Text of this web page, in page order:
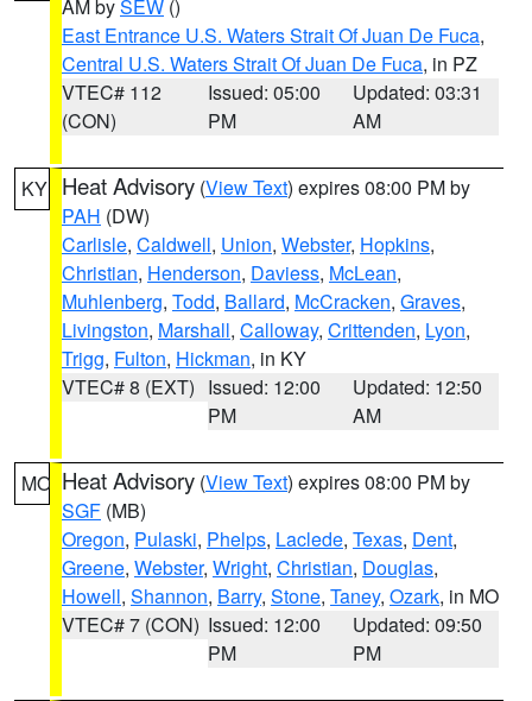
AM bySEW ()
East Entrance U.S. Waters Strait Of Juan De Fuca,
Central U.S. Waters Strait Of Juan De Fuca, in PZ
VTEC# 112
(CON)
Issued: 05:00
PM
Updated: 03:31
AM
KY Heat Advisory (View Text) expires 08:00 PM by
PAH (DW)
Carlisle, Caldwell, Union, Webster, Hopkins,
Christian, Henderson, Daviess, McLean,
Muhlenberg, Todd, Ballard, McCracken, Graves,
Livingston, Marshall, Calloway, Crittenden, Lyon,
Trigg, Fulton, Hickman, in KY
VTEC# 8 (EXT) Issued: 12:00
PM
Updated: 12:50
AM
MO Heat Advisory (View Text) expires 08:00 PM by
SGF (MB)
Oregon, Pulaski, Phelps, Laclede, Texas, Dent,
Greene, Webster, Wright, Christian, Douglas,
Howell, Shannon, Barry, Stone, Taney, Ozark, in MO
VTEC# 7 (CON) Issued: 12:00
PM
Updated: 09:50
PM